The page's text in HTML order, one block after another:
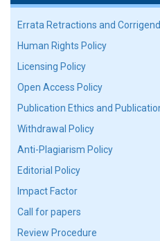
Errata Retractions and
Human Rights Policy
Licensing Policy
Open Access Policy
Publication Ethics and
Withdrawal Policy
Anti-Plagiarism Policy
Editorial Policy
Impact Factor
Call for papers
Review Procedure